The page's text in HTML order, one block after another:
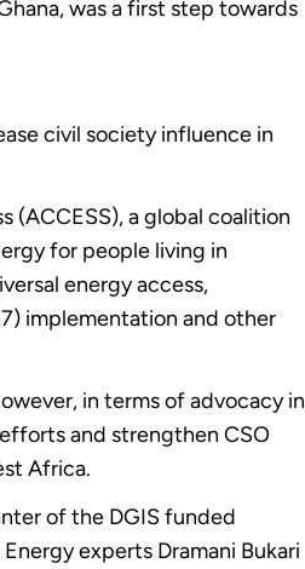
was a first step towards
civil society influence in
(ACCESS), a global coalition
for people living in
energy access,
implementation and other
in terms of advocacy in
and strengthen CSO
Africa.
of the DGIS funded
experts Dramani Bukari